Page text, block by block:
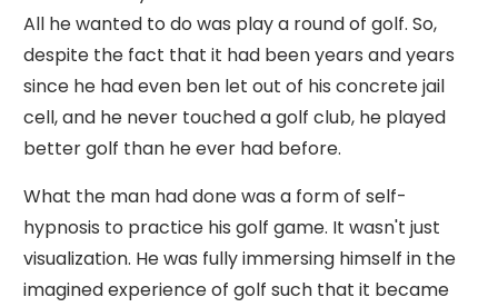
All he wanted to do was play a round of golf. So,
despite the fact that it had been years and years
since he had even ben let out of his concrete jail
cell, and he never touched a golf club, he played
better golf than he ever had before.
What the man had done was a form of self-
hypnosis to practice his golf game. It wasn't just
visualization. He was fully immersing himself in the
imagined experience of golf such that it became